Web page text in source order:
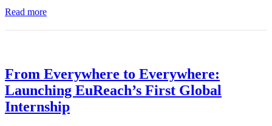
Read more
From Everywhere to Everywhere:
Launching EuReach’s First Global
Internship